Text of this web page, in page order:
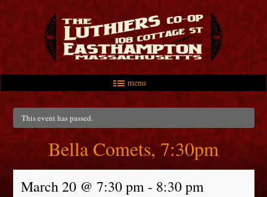
menu
Main menu
Skip to primary content
Skip to secondary content
This event has passed.
Bella Comets, 7:30pm
March 20 @ 7:30 pm- 8:30 pm